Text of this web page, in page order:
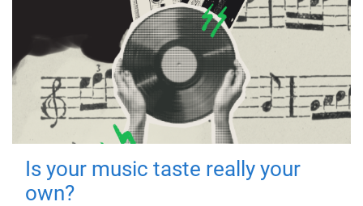
Is your music taste really your
own?